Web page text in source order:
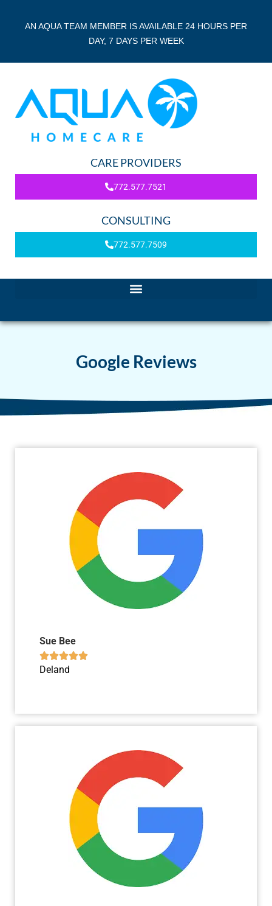
AN AQUA TEAM MEMBER IS AVAILABLE 24 HOURS PER
DAY, 7 DAYS PER WEEK
CARE PROVIDERS
772.577.7521
CONSULTING
772.577.7509
Google Reviews
Sue Bee

Deland